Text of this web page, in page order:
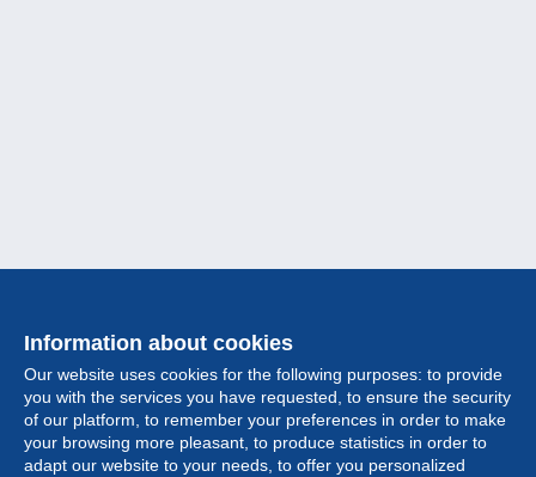
Information about cookies
Our website uses cookies for the following purposes: to provide
you with the services you have requested, to ensure the security
of our platform, to remember your preferences in order to make
your browsing more pleasant, to produce statistics in order to
adapt our website to your needs, to offer you personalized
Collection